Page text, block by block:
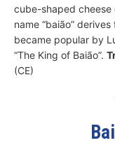
cube-shaped cheese
name “baião”
became popular by
“The King of Baião”.
(CE)